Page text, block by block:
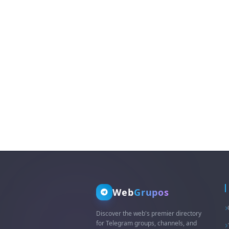
WebGrupos
Discover the web's premier directory
for Telegram groups, channels, and